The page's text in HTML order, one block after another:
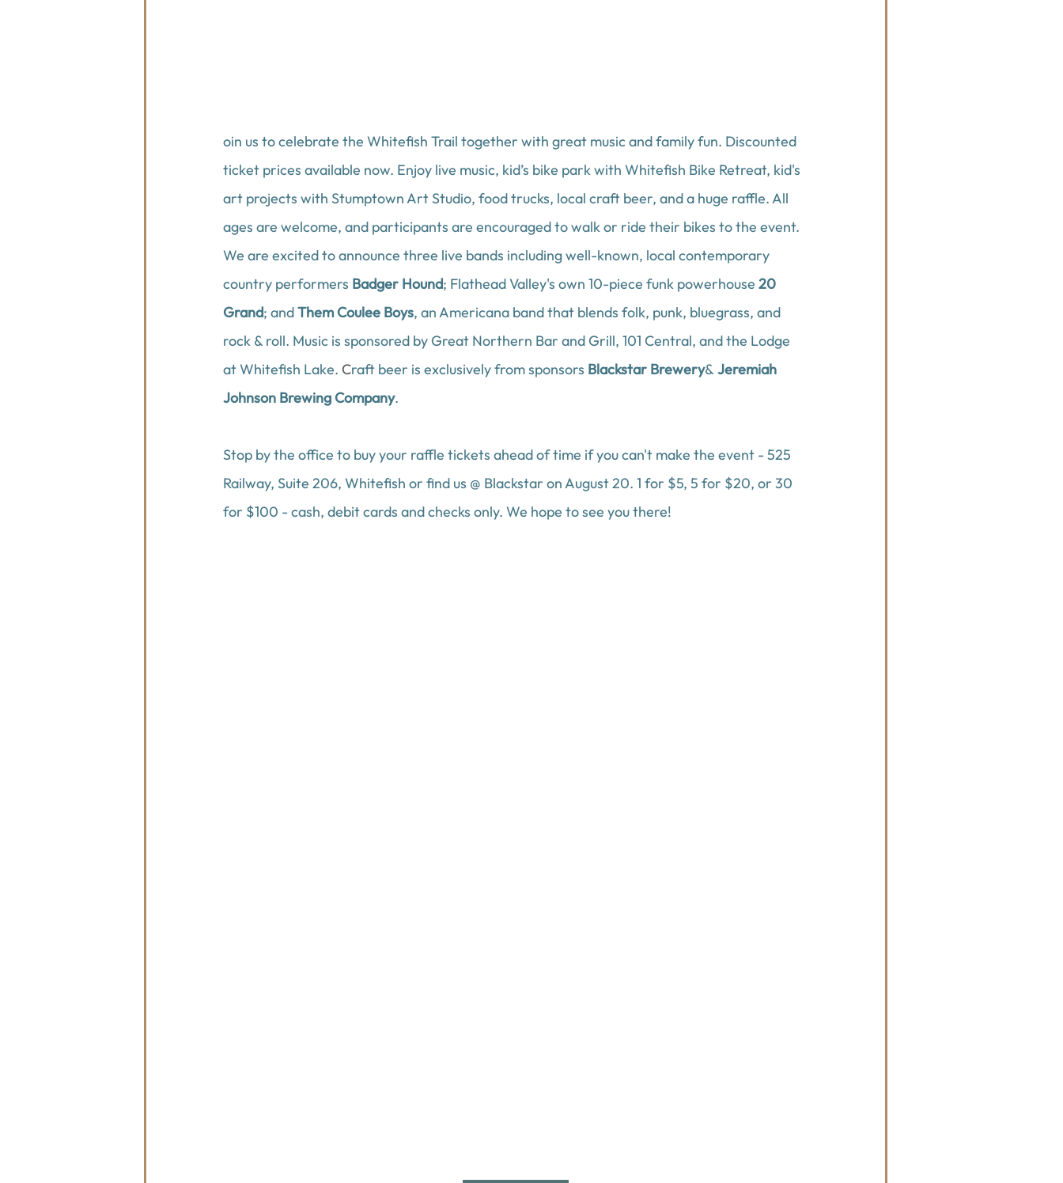
oin us to celebrate the Whitefish Trail together with great music and family fun. Discounted
ticket prices available now. Enjoy live music, kid’s bike park with Whitefish Bike Retreat, kid's
art projects with Stumptown Art Studio, food trucks, local craft beer, and a huge raffle. All
ages are welcome, and participants are encouraged to walk or ride their bikes to the event.
We are excited to announce three live bands including well-known, local contemporary
country performers Badger Hound; Flathead Valley's own 10-piece funk powerhouse 20
Grand; and Them Coulee Boys, an Americana band that blends folk, punk, bluegrass, and
rock & roll. Music is sponsored by Great Northern Bar and Grill, 101 Central, and the Lodge
at Whitefish Lake. Craft beer is exclusively from sponsors Blackstar Brewery& Jeremiah
Johnson Brewing Company.
Stop by the office to buy your raffle tickets ahead of time if you can't make the event - 525
Railway, Suite 206, Whitefish or find us @ Blackstar on August 20. 1 for $5, 5 for $20, or 30
for $100 - cash, debit cards and checks only. We hope to see you there!